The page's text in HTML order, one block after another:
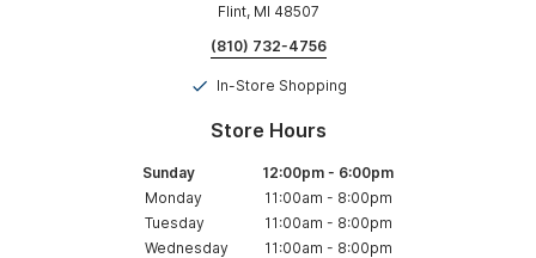
Flint, MI 48507
(810) 732-4756
In-Store Shopping
Store Hours
Sunday 12:00pm - 6:00pm
Monday
11:00am - 8:00pm
Tuesday
11:00am - 8:00pm
Wednesday
11:00am - 8:00pm